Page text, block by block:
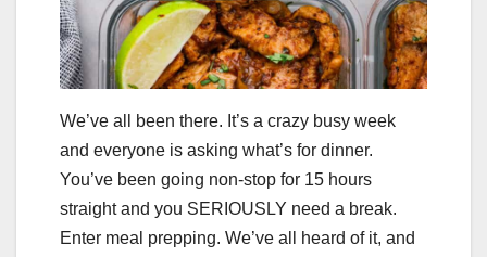
We’ve all been there. It’s a crazy busy week
and everyone is asking what’s for dinner.
You’ve been going non-stop for 15 hours
straight and you SERIOUSLY need a break.
Enter meal prepping. We’ve all heard of it, and